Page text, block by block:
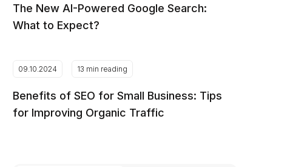
The New AI-Powered Google Search:
What to Expect?
09.10.2024 13 min reading
Benefits of SEO for Small Business: Tips
for Improving Organic Traffic